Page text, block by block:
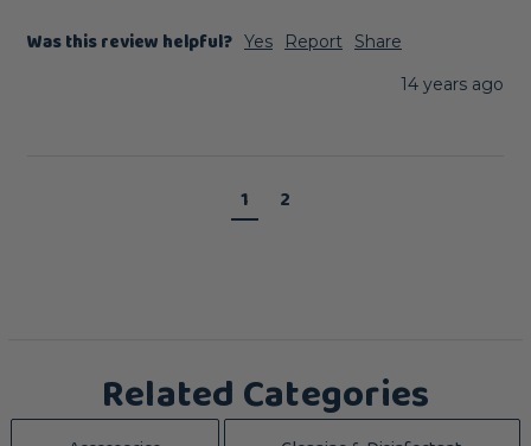
Was this review helpful? Yes Report
Share
14 years ago
1 2
Related Categories